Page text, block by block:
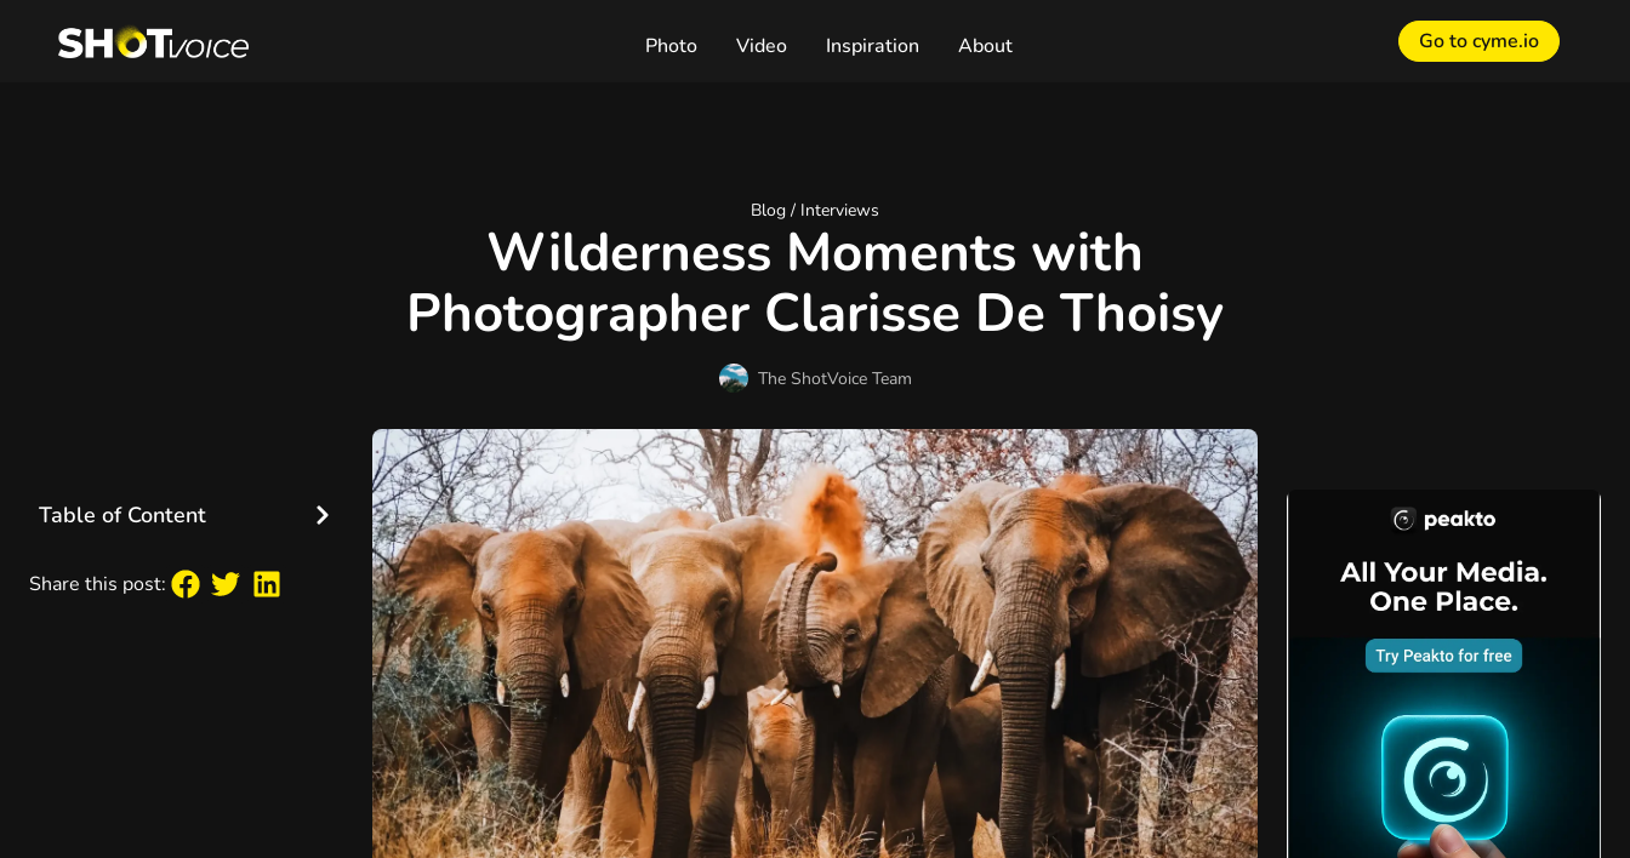
Photo Video Inspiration About Go to cyme.io
Table of Content
Share this post:
Blog / Interviews
Wilderness Moments with
Photographer Clarisse De Thoisy
The ShotVoice Team